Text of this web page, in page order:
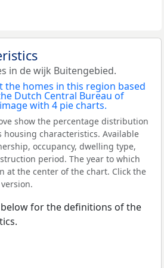
in de wijk Buitengebied.
show the percentage distribution
characteristics. Available
occupancy, dwelling type,
period. The year to which
at the center of the chart. Click the
for the definitions of the